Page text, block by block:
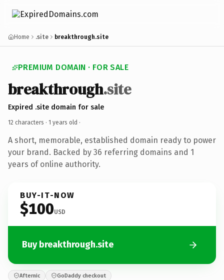
Home .site breakthrough.site
PREMIUM DOMAIN · FOR SALE
breakthrough.site
Expired .site domain for sale
12 characters · 1 years old ·
A short, memorable, established domain ready to power
your brand. Backed by 36 referring domains and 1
years of online authority.
BUY-IT-NOW
$100USD
Buy breakthrough.site
Afternic GoDaddy checkout